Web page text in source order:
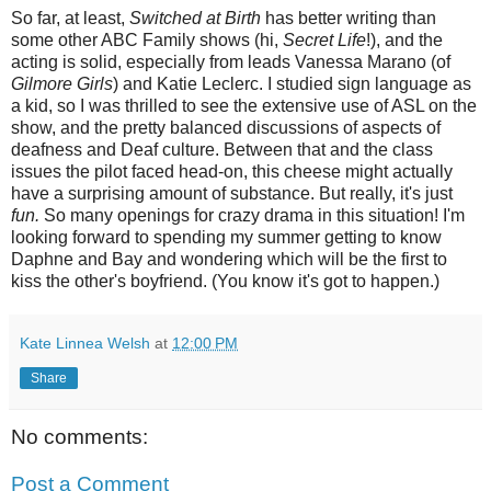
So far, at least, Switched at Birth has better writing than
some other ABC Family shows (hi, Secret Life!), and the
acting is solid, especially from leads Vanessa Marano (of
Gilmore Girls) and Katie Leclerc. I studied sign language as
a kid, so I was thrilled to see the extensive use of ASL on the
show, and the pretty balanced discussions of aspects of
deafness and Deaf culture. Between that and the class
issues the pilot faced head-on, this cheese might actually
have a surprising amount of substance. But really, it's just
fun. So many openings for crazy drama in this situation! I'm
looking forward to spending my summer getting to know
Daphne and Bay and wondering which will be the first to
kiss the other's boyfriend. (You know it's got to happen.)
Kate Linnea Welsh at 12:00 PM
Share
No comments:
Post a Comment